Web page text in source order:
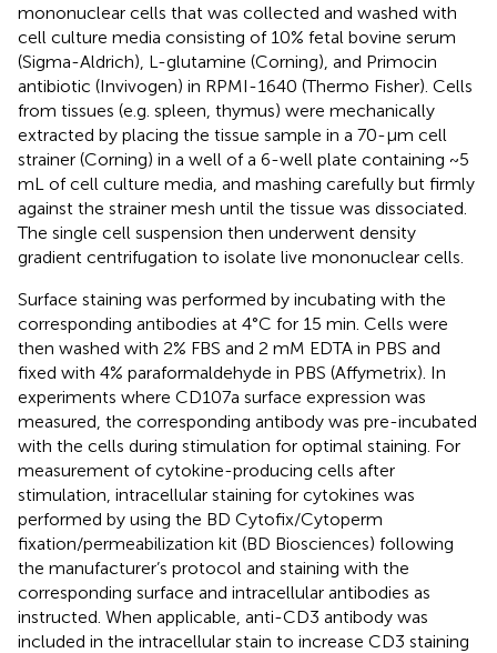
mononuclear cells that was collected and washed with
cell culture media consisting of 10% fetal bovine serum
(Sigma-Aldrich), L-glutamine (Corning), and Primocin
antibiotic (Invivogen) in RPMI-1640 (Thermo Fisher). Cells
from tissues (e.g. spleen, thymus) were mechanically
extracted by placing the tissue sample in a 70-μm cell
strainer (Corning) in a well of a 6-well plate containing ~5
mL of cell culture media, and mashing carefully but firmly
against the strainer mesh until the tissue was dissociated.
The single cell suspension then underwent density
gradient centrifugation to isolate live mononuclear cells.
Surface staining was performed by incubating with the
corresponding antibodies at 4°C for 15 min. Cells were
then washed with 2% FBS and 2 mM EDTA in PBS and
fixed with 4% paraformaldehyde in PBS (Affymetrix). In
experiments where CD107a surface expression was
measured, the corresponding antibody was pre-incubated
with the cells during stimulation for optimal staining. For
measurement of cytokine-producing cells after
stimulation, intracellular staining for cytokines was
performed by using the BD Cytofix/Cytoperm
fixation/permeabilization kit (BD Biosciences) following
the manufacturer’s protocol and staining with the
corresponding surface and intracellular antibodies as
instructed. When applicable, anti-CD3 antibody was
included in the intracellular stain to increase CD3 staining